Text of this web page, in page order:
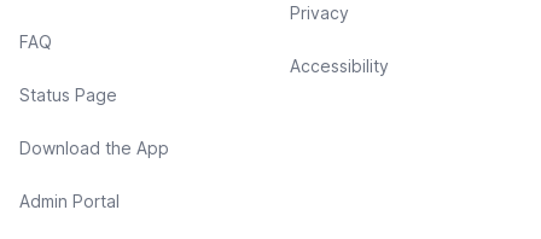
FAQ
Status Page
Download the App
Admin Portal
Privacy
Accessibility